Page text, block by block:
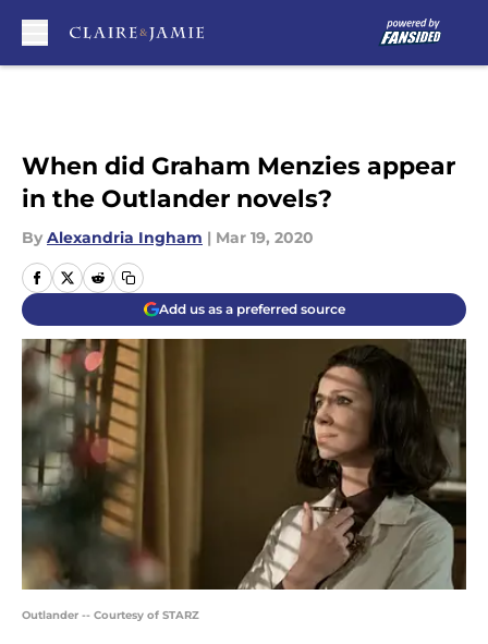
When did Graham Menzies appear
in the Outlander novels?
By Alexandria Ingham | Mar 19, 2020
Add us as a preferred source
Outlander -- Courtesy of STARZ